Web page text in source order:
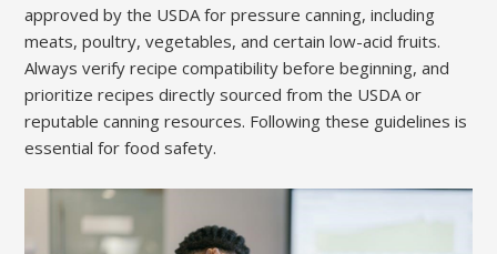
approved by the USDA for pressure canning, including
meats, poultry, vegetables, and certain low-acid fruits.
Always verify recipe compatibility before beginning, and
prioritize recipes directly sourced from the USDA or
reputable canning resources. Following these guidelines is
essential for food safety.